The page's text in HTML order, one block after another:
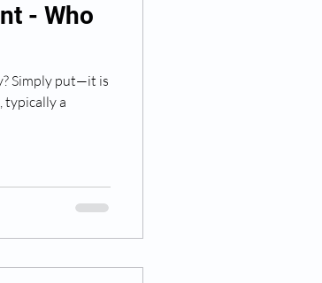
- Who
Simply put—it is
typically a